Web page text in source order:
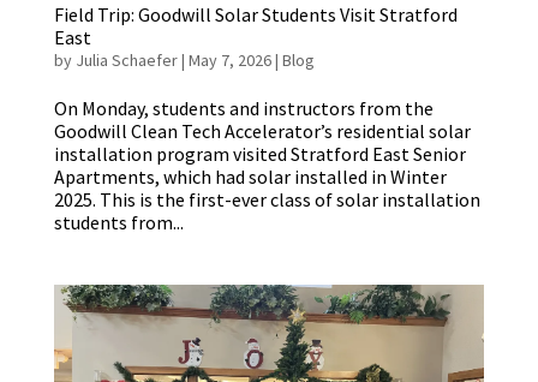
Field Trip: Goodwill Solar Students Visit Stratford
East
by Julia Schaefer| May 7, 2026| Blog
On Monday, students and instructors from the
Goodwill Clean Tech Accelerator’s residential solar
installation program visited Stratford East Senior
Apartments, which had solar installed in Winter
2025. This is the first-ever class of solar installation
students from...